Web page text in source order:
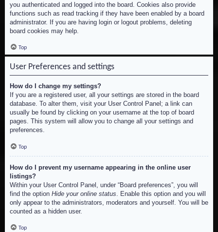
you authenticated and logged into the board. Cookies also provide
functions such as read tracking if they have been enabled by a board
administrator. If you are having login or logout problems, deleting
board cookies may help.
Top
User Preferences and settings
How do I change my settings?
If you are a registered user, all your settings are stored in the board
database. To alter them, visit your User Control Panel; a link can
usually be found by clicking on your username at the top of board
pages. This system will allow you to change all your settings and
preferences.
Top
How do I prevent my username appearing in the online user
listings?
Within your User Control Panel, under “Board preferences”, you will
find the option Hide your online status . Enable this option and you will
only appear to the administrators, moderators and yourself. You will be
counted as a hidden user.
Top